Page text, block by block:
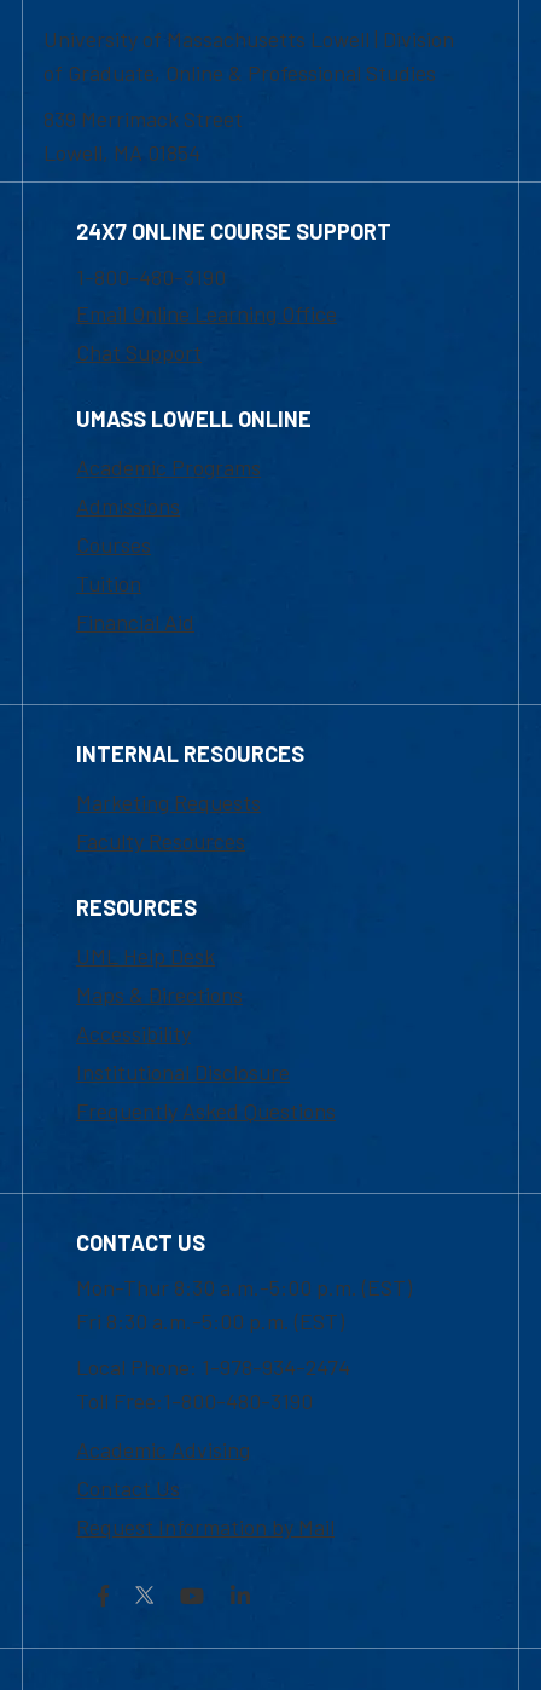
University of Massachusetts Lowell | Division
of Graduate, Online & Professional Studies
839 Merrimack Street
Lowell, MA 01854
24X7 ONLINE COURSE SUPPORT
1-800-480-3190
Email Online Learning Office
Chat Support
UMASS LOWELL ONLINE
Academic Programs
Admissions
Courses
Tuition
Financial Aid
INTERNAL RESOURCES
Marketing Requests
Faculty Resources
RESOURCES
UML Help Desk
Maps & Directions
Accessibility
Institutional Disclosure
Frequently Asked Questions
CONTACT US
Mon-Thur 8:30 a.m.-5:00 p.m. (EST)
Fri 8:30 a.m.-5:00 p.m. (EST)
Local Phone: 1-978-934-2474
Toll Free:1-800-480-3190
Academic Advising
Contact Us
Request Information by Mail
Facebook YouTubeLinkedIn